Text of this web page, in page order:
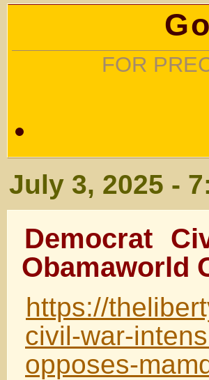
FOR
July 3, 2025 -
Democrat
Obamaworld
https://
civil-war-
opposes-